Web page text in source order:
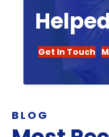
Get In Touch
BLOG